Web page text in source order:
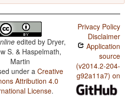
edited by Dryer,
S. & Haspelmath,
Martin
under aCreative
Attribution 4.0
License.
Privacy Policy
Disclaimer
Application
source
(v2014.2-204-
g92a11a7) on